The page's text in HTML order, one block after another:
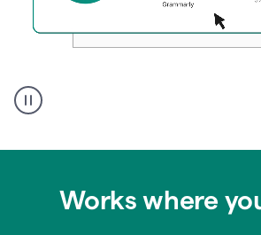
authorship
Works where